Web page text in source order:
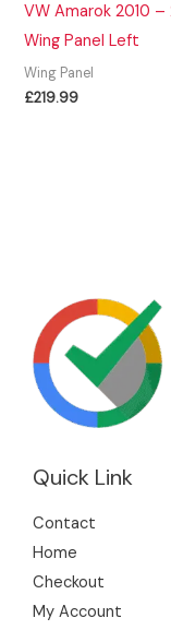
VW Amarok 2010 –
Wing Panel Left
Wing Panel
£219.99
Quick Link
Contact
Home
Checkout
My Account